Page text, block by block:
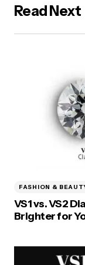
Read Next
FASHION &
VS1 vs. VS2
Brighter for